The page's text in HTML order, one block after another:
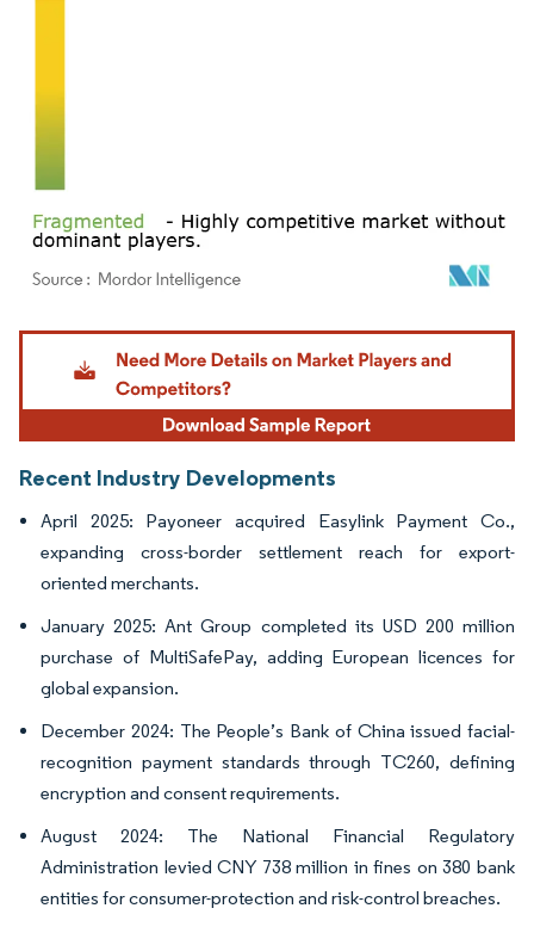
Image © Mordor Intelligence. Reuse requires attribution under CC BY 4.0.
Recent Industry Developments
April 2025: Payoneer acquired Easylink Payment Co.,
expanding cross-border settlement reach for export-
oriented merchants.
January 2025: Ant Group completed its USD 200 million
purchase of MultiSafePay, adding European licences for
global expansion.
December 2024: The People’s Bank of China issued facial-
recognition payment standards through TC260, defining
encryption and consent requirements.
August 2024: The National Financial Regulatory
Administration levied CNY 738 million in fines on 380 bank
entities for consumer-protection and risk-control breaches.